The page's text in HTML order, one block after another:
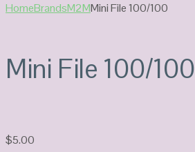
HomeBrandsM2MMini File 100/100
Mini File 100/100
$5.00